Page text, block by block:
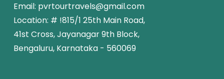
Email: pvrtourtravels@gmail.com
Location: # !815/1 25th Main Road,
41st Cross, Jayanagar 9th Block,
Bengaluru, Karnataka - 560069